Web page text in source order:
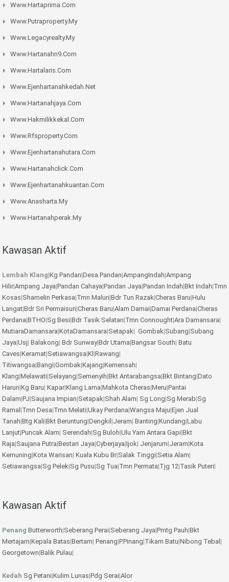
Www.hartaprima.com
Www.putraproperty.my
Www.legacyrealty.my
Www.hartanahn9.com
Www.hartalaris.com
Www.ejenhartanahkedah.net
Www.hartanahjaya.com
Www.hakmilikkekal.com
Www.rfsproperty.com
Www.ejenhartanahutara.com
Www.hartanahclick.com
Www.ejenhartanahkuantan.com
Www.anasharta.my
Www.hartanahperak.my
Kawasan Aktif
Lembah Klang|Kg Pandan|Desa Pandan|AmpangIndah|Ampang
Hilir|Ampang Jaya|Pandan Cahaya|Pandan Jaya|Pandan Indah|Bkt Indah|Tmn
Kosas|Shamelin Perkasa|Tmn Maluri|Bdr Tun Razak|Cheras Baru|Hulu
Langat|Bdr Sri Permaisuri|Cheras Baru|Alam Damai|Damai Perdana|Cheras
Perdana|BTHO|Sg Besi|Bdr Tasik Selatan|Tmn Connought|Ara Damansara|
MutiaraDamansara|KotaDamansara|Setapak| Gombak|Subang|Subang
Jaya|Usj| Balakong| Bdr Sunway|Bdr Utama|Bangsar South| Batu
Caves|Keramat|Setiawangsa|Kl|Rawang|
Titiwangsa|Bangi|Gombak|Kajang|Kemensah|
Klang|Melawati|Selayang|Semenyih|Bkt Antarabangsa|Bkt Bintang|Dato
Harun|Kg Baru| Kapar|Klang Lama|Mahkota Cheras|Meru|Pantai
Dalam|PJ|Saujana Impian|Setapak|Shah Alam| Sg Long|Sg Merab|Sg
Ramal|Tmn Desa|Tmn Melati|Ukay Perdana|Wangsa Maju|Ejen Jual
Tanah|Btg Kali|Bkt Beruntung|Dengkil|Jeram| Banting|Kundang|Labu
Lanjut|Puncak Alam| Serendah|Sg Buloh|Ulu Yam Antara Gapi|Bkt
Raja|Saujana Putra|Bestari Jaya|Cyberjaya|Ijok| Jenjarum|Jeram|Kota
Kemuning|Kota Warisan| Kuala Kubu Br|Salak Tinggi|Setia Alam|
Setiawangsa|Sg Pelek|Sg Pusu|Sg Tua|Tmn Permata|Tjg 12|Tasik Puteri|
Kawasan Aktif
Penang Butterworth|Seberang Perai|Seberang Jaya|Pmtg Pauh|Bkt
Mertajam|Kepala Batas|Bertam| Penang|P.Pinang|Tikam Batu|Nibong Tebal|
Georgetown|Balik Pulau|
Kedah Sg Petani|Kulim Lunas|Pdg Serai|Alor